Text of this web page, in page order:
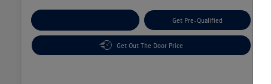
Get Pre-Qualified
Get Out The Door Price